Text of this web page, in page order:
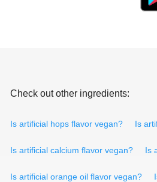
Check out other ingredients:
Is artificial hops flavor vegan? Is
Is artificial calcium flavor vegan? Is
Is artificial orange oil flavor vegan?